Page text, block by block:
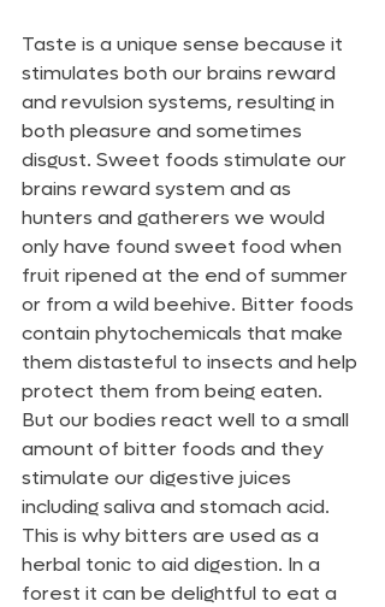
Taste is a unique sense because it
stimulates both our brains reward
and revulsion systems, resulting in
both pleasure and sometimes
disgust. Sweet foods stimulate our
brains reward system and as
hunters and gatherers we would
only have found sweet food when
fruit ripened at the end of summer
or from a wild beehive. Bitter foods
contain phytochemicals that make
them distasteful to insects and help
protect them from being eaten.
But our bodies react well to a small
amount of bitter foods and they
stimulate our digestive juices
including saliva and stomach acid.
This is why bitters are used as a
herbal tonic to aid digestion. In a
forest it can be delightful to eat a